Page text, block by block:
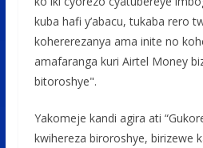
kuba hafi y’abacu, tukaba rero
kohererezanya ama inite no
amafaranga kuri Airtel Money
bitoroshye".
Yakomeje kandi agira ati
kwihereza biroroshye, birizewe